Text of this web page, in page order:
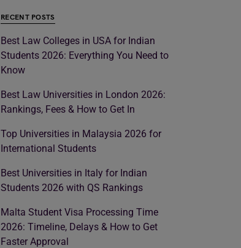
RECENT POSTS
Best Law Colleges in USA for Indian
Students 2026: Everything You Need to
Know
Best Law Universities in London 2026:
Rankings, Fees & How to Get In
Top Universities in Malaysia 2026 for
International Students
Best Universities in Italy for Indian
Students 2026 with QS Rankings
Malta Student Visa Processing Time
2026: Timeline, Delays & How to Get
Faster Approval